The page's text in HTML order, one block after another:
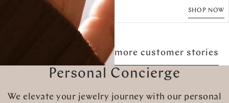
SHOP NOW
more customer stories
Personal Concierge
We elevate your jewelry journey with our personal